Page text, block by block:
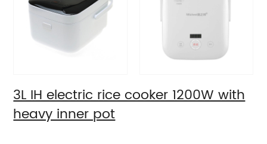
3L IH electric rice cooker 1200W with
heavy inner pot